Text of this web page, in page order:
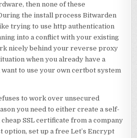
then none of these
the install process Bitwarden
trying to use http authentication
into a conflict with your existing
nicely behind your reverse proxy
when you already have a
to use your own certbot system
to work over unsecured
you need to either create a self-
SSL certificate from a company
option, set up a free Let’s Encrypt